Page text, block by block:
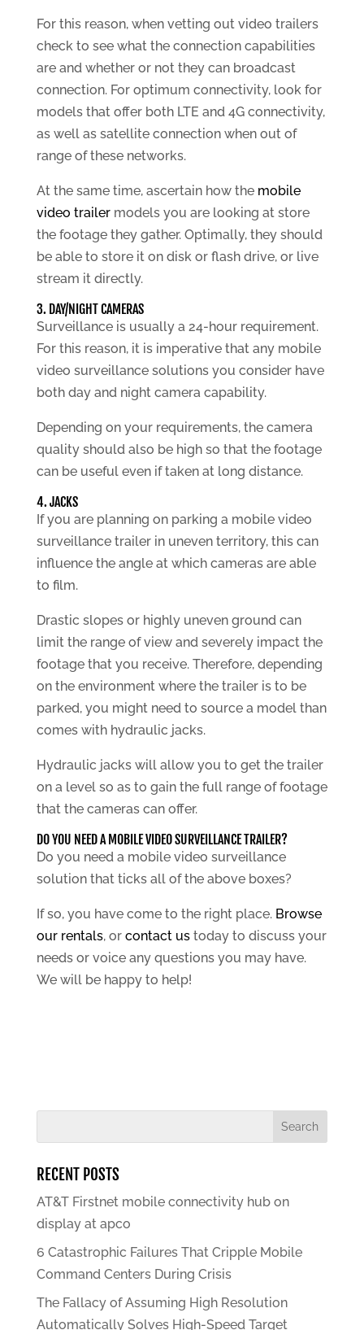
For this reason, when vetting out video trailers
check to see what the connection capabilities
are and whether or not they can broadcast
connection. For optimum connectivity, look for
models that offer both LTE and 4G connectivity,
as well as satellite connection when out of
range of these networks.
At the same time, ascertain how the mobile
video trailermodels you are looking at store
the footage they gather. Optimally, they should
be able to store it on disk or flash drive, or live
stream it directly.
3. DAY/NIGHT CAMERAS
Surveillance is usually a 24-hour requirement.
For this reason, it is imperative that any mobile
video surveillance solutions you consider have
both day and night camera capability.
Depending on your requirements, the camera
quality should also be high so that the footage
can be useful even if taken at long distance.
4. JACKS
If you are planning on parking a mobile video
surveillance trailer in uneven territory, this can
influence the angle at which cameras are able
to film.
Drastic slopes or highly uneven ground can
limit the range of view and severely impact the
footage that you receive. Therefore, depending
on the environment where the trailer is to be
parked, you might need to source a model than
comes with hydraulic jacks.
Hydraulic jacks will allow you to get the trailer
on a level so as to gain the full range of footage
that the cameras can offer.
DO YOU NEED A MOBILE VIDEO SURVEILLANCE TRAILER?
Do you need a mobile video surveillance
solution that ticks all of the above boxes?
If so, you have come to the right place. Browse
our rentals, or contact ustoday to discuss your
needs or voice any questions you may have.
We will be happy to help!
RECENT POSTS
AT&T Firstnet mobile connectivity hub on
display at apco
6 Catastrophic Failures That Cripple Mobile
Command Centers During Crisis
The Fallacy of Assuming High Resolution
Automatically Solves High-Speed Target